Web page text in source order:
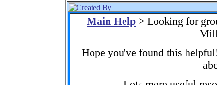
Main Help > Looking for
Hope you've found this